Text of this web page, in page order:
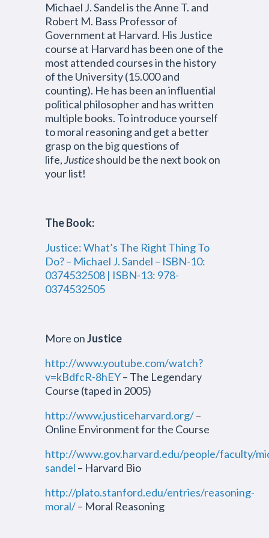
Michael J. Sandel is the Anne T. and
Robert M. Bass Professor of
Government at Harvard. His Justice
course at Harvard has been one of the
most attended courses in the history
of the University (15.000 and
counting). He has been an influential
political philosopher and has written
multiple books. To introduce yourself
to moral reasoning and get a better
grasp on the big questions of
life,Justiceshould be the next book on
your list!
The Book:
Justice: What’s The Right Thing To
Do? – Michael J. Sandel – ISBN-10:
0374532508 | ISBN-13: 978-
0374532505
More onJustice
http://www.youtube.com/watch?
v=kBdfcR-8hEY– The Legendary
Course (taped in 2005)
http://www.justiceharvard.org/–
Online Environment for the Course
http://www.gov.harvard.edu/people/faculty/
sandel – Harvard Bio
http://plato.stanford.edu/entries/reasoning-
moral/– Moral Reasoning